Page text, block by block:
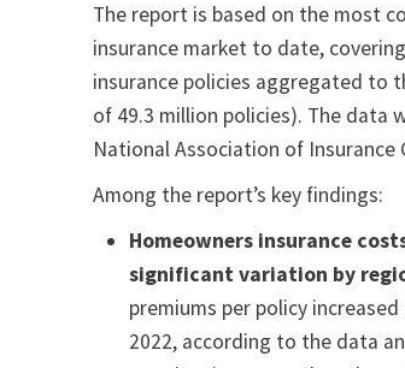
The report is based on the most
insurance market to date,
insurance policies aggregated to
of 49.3 million policies). The
National Association of Insurance
Among the report’s key findings:
Homeowners insurance
significant variation by
premiums per policy
2022, according to the data